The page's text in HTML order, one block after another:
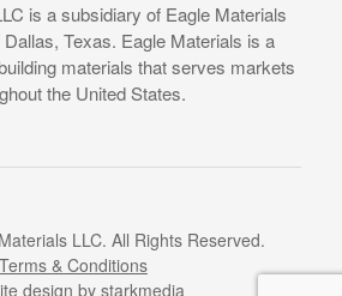
is a subsidiary of Eagle Materials
Texas. Eagle Materials is a
materials that serves markets
the United States.
LLC. All Rights Reserved.
Terms & Conditions
design by starkmedia